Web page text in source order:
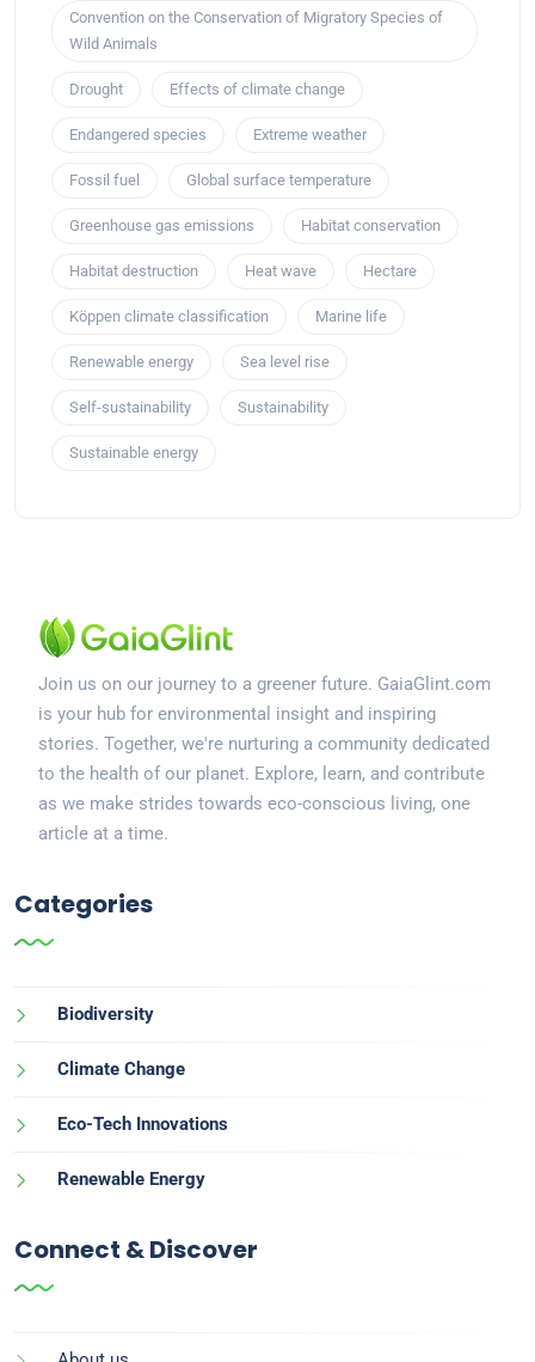
Convention on the Conservation of Migratory Species of
Wild Animals
Drought Effects of climate change
Endangered species Extreme weather
Fossil fuel Global surface temperature
Greenhouse gas emissions Habitat conservation
Habitat destruction Heat wave Hectare
Köppen climate classification Marine life
Renewable energy Sea level rise
Self-sustainability Sustainability
Sustainable energy
Join us on our journey to a greener future. GaiaGlint.com
is your hub for environmental insight and inspiring
stories. Together, we're nurturing a community dedicated
to the health of our planet. Explore, learn, and contribute
as we make strides towards eco-conscious living, one
article at a time.
Categories
Biodiversity
Climate Change
Eco-Tech Innovations
Renewable Energy
Connect & Discover